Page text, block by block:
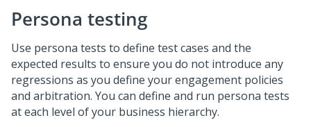
Persona testing
Use persona tests to define test cases and the
expected results to ensure you do not introduce any
regressions as you define your engagement policies
and arbitration. You can define and run persona tests
at each level of your business hierarchy.